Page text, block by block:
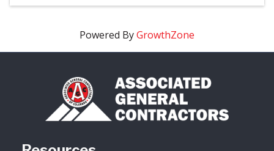
Powered ByGrowthZone